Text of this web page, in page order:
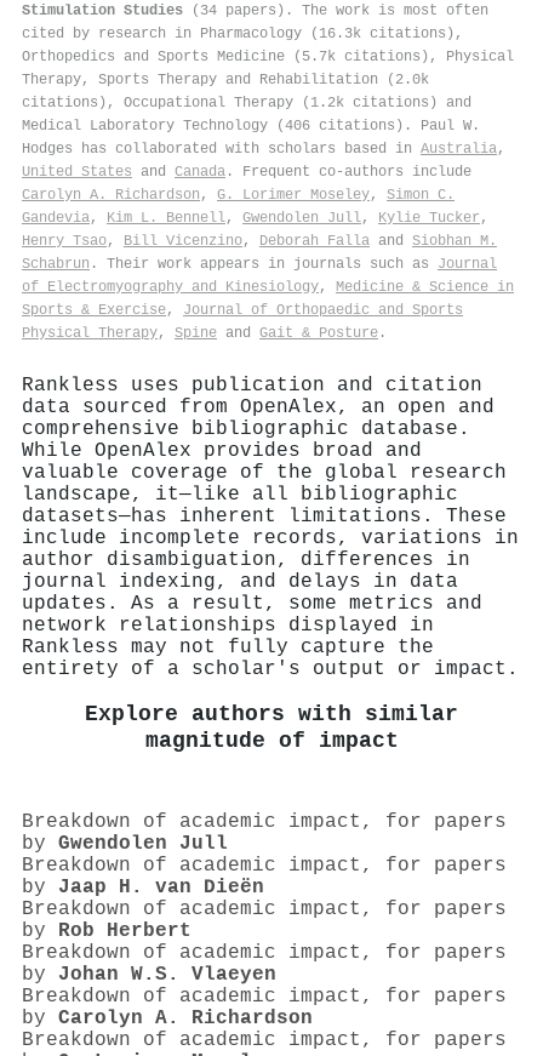
Stimulation Studies (34 papers). The work is most often
cited by research in Pharmacology (16.3k citations),
Orthopedics and Sports Medicine (5.7k citations), Physical
Therapy, Sports Therapy and Rehabilitation (2.0k
citations), Occupational Therapy (1.2k citations) and
Medical Laboratory Technology (406 citations). Paul W.
Hodges has collaborated with scholars based in Australia,
United States and Canada . Frequent co-authors include
Carolyn A. Richardson , G. Lorimer Moseley, Simon C.
Gandevia, Kim L. Bennell, Gwendolen Jull, Kylie Tucker ,
Henry Tsao, Bill Vicenzino, Deborah Falla and Siobhan M.
Schabrun . Their work appears in journals such as Journal
of Electromyography and Kinesiology, Medicine & Science in
Sports & Exercise, Journal of Orthopaedic and Sports
Physical Therapy, Spine and Gait & Posture .
Rankless uses publication and citation
data sourced from OpenAlex, an open and
comprehensive bibliographic database.
While OpenAlex provides broad and
valuable coverage of the global research
landscape, it—like all bibliographic
datasets—has inherent limitations. These
include incomplete records, variations in
author disambiguation, differences in
journal indexing, and delays in data
updates. As a result, some metrics and
network relationships displayed in
Rankless may not fully capture the
entirety of a scholar's output or impact.
Explore authors with similar
magnitude of impact
Breakdown of academic impact, for papers
by Gwendolen Jull
Breakdown of academic impact, for papers
by Jaap H. van Dieën
Breakdown of academic impact, for papers
by Rob Herbert
Breakdown of academic impact, for papers
by Johan W.S. Vlaeyen
Breakdown of academic impact, for papers
by Carolyn A. Richardson
Breakdown of academic impact, for papers